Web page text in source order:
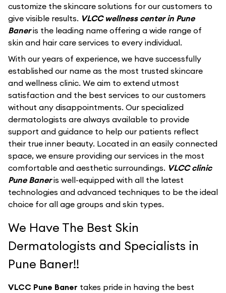
customize the skincare solutions for our customers to
give visible results. VLCC wellness center in Pune
Baneris the leading name offering a wide range of
skin and hair care services to every individual.
With our years of experience, we have successfully
established our name as the most trusted skincare
and wellness clinic. We aim to extend utmost
satisfaction and the best services to our customers
without any disappointments. Our specialized
dermatologists are always available to provide
support and guidance to help our patients reflect
their true inner beauty. Located in an easily connected
space, we ensure providing our services in the most
comfortable and aesthetic surroundings. VLCC clinic
Pune Baneris well-equipped with all the latest
technologies and advanced techniques to be the ideal
choice for all age groups and skin types.
We Have The Best Skin
Dermatologists and Specialists in
Pune Baner!!
VLCC Pune Baner takes pride in having the best